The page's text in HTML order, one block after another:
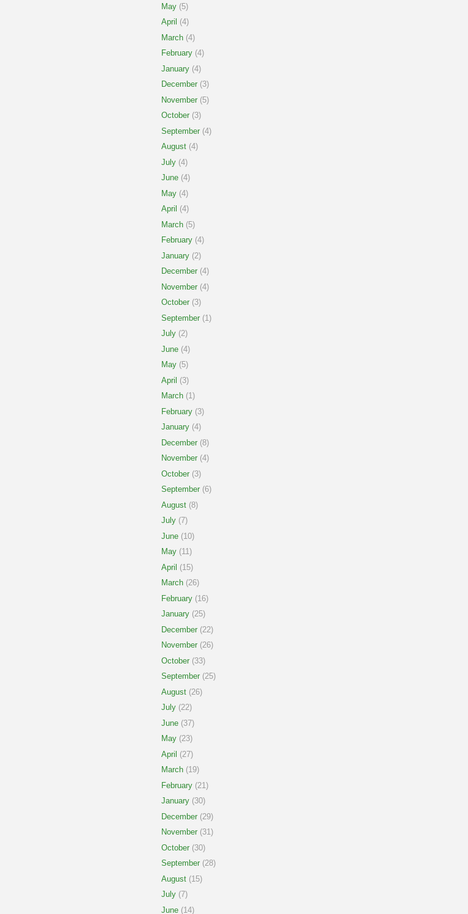
May (5)
April (4)
March (4)
February (4)
January (4)
December (3)
November (5)
October (3)
September (4)
August (4)
July (4)
June (4)
May (4)
April (4)
March (5)
February (4)
January (2)
December (4)
November (4)
October (3)
September (1)
July (2)
June (4)
May (5)
April (3)
March (1)
February (3)
January (4)
December (8)
November (4)
October (3)
September (6)
August (8)
July (7)
June (10)
May (11)
April (15)
March (26)
February (16)
January (25)
December (22)
November (26)
October (33)
September (25)
August (26)
July (22)
June (37)
May (23)
April (27)
March (19)
February (21)
January (30)
December (29)
November (31)
October (30)
September (28)
August (15)
July (7)
June (14)